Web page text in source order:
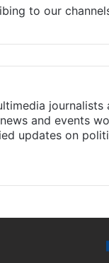
to our
journalists
and events
updates on